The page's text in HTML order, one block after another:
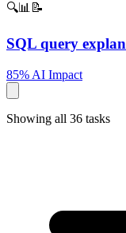
🔍📊📝
SQL query
85% AI Impact
Showing all 36 tasks